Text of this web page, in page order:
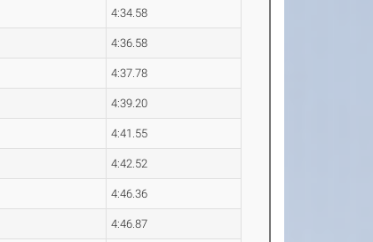
4:34.58
4:36.58
4:37.78
4:39.20
4:41.55
4:42.52
4:46.36
4:46.87